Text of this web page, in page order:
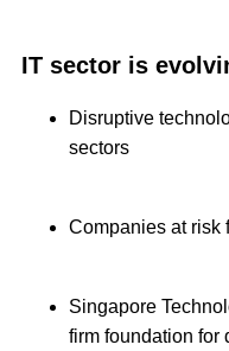
IT sector is
Disruptive
sectors
Companies at risk
Singapore
firm foundation for